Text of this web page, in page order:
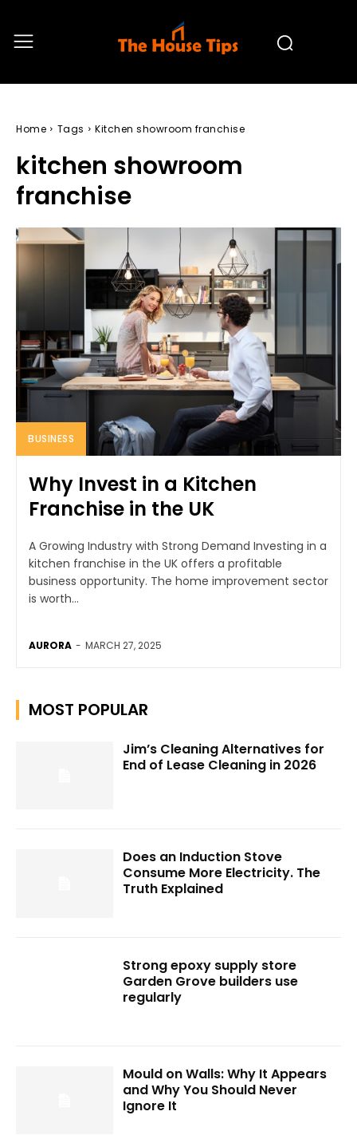
Home Tags Kitchen showroom franchise
kitchen showroom
franchise
BUSINESS
Why Invest in a Kitchen
Franchise in the UK
A Growing Industry with Strong Demand Investing in a
kitchen franchise in the UK offers a profitable
business opportunity. The home improvement sector
is worth...
AURORA - MARCH 27, 2025
MOST POPULAR
Jim’s Cleaning Alternatives for
End of Lease Cleaning in 2026
Does an Induction Stove
Consume More Electricity. The
Truth Explained
Strong epoxy supply store
Garden Grove builders use
regularly
Mould on Walls: Why It Appears
and Why You Should Never
Ignore It